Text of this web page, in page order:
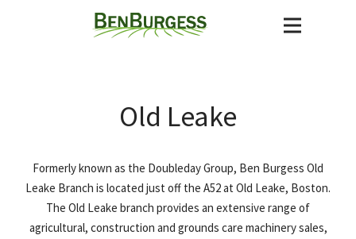
Old Leake
Formerly known as the Doubleday Group, Ben Burgess Old
Leake Branch is located just off the A52 at Old Leake, Boston.
The Old Leake branch provides an extensive range of
agricultural, construction and grounds care machinery sales,